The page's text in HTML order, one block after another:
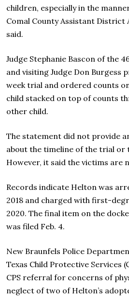
children, especially in the
Comal County Assistant District
said.
Judge Stephanie Bascon of the
and visiting Judge Don Burgess
week trial and ordered counts
child stacked on top of counts
other child.
The statement did not provide
about the timeline of the trial or
However, it said the victims are
Records indicate Helton was
2018 and charged with first-
2020. The final item on the
was filed Feb. 4.
New Braunfels Police
Texas Child Protective Services
CPS referral for concerns of
neglect of two of Helton’s